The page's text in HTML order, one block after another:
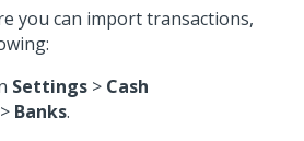
you can import transactions,
Settings > Cash
> Banks.